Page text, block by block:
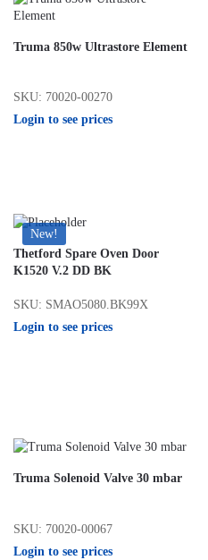
Truma 850w Ultrastore Element
SKU: 70020-00270
Login to see prices
New!
Thetford Spare Oven Door
K1520 V.2 DD BK
SKU: SMAO5080.BK99X
Login to see prices
Truma Solenoid Valve 30 mbar
SKU: 70020-00067
Login to see prices